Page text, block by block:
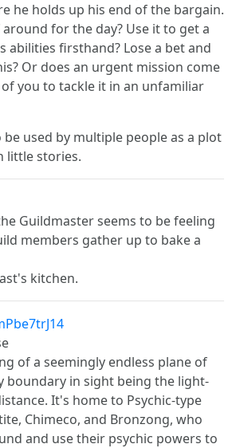
he holds up his end of the bargain.
for the day? Use it to get a
abilities firsthand? Lose a bet and
Or does an urgent mission come
you to tackle it in an unfamiliar
used by multiple people as a plot
little stories.
Guildmaster seems to be feeling
members gather up to bake a
kitchen.
of a seemingly endless plane of
boundary in sight being the light-
It's home to Psychic-type
Chimeco, and Bronzong, who
and use their psychic powers to